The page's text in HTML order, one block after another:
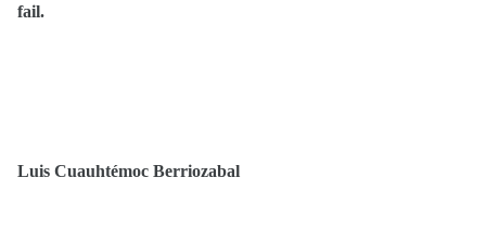
fail.
Luis Cuauhtémoc Berriozabal